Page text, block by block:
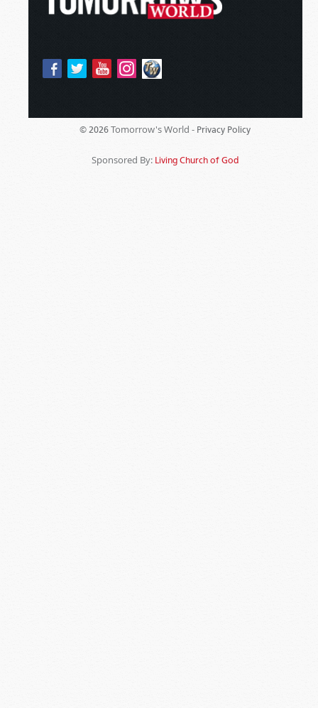
© 2026 Tomorrow's World - Privacy Policy
Sponsored By: Living Church of God